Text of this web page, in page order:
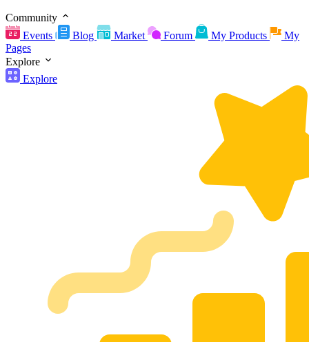
Community
Events
Blog Market Forum My Products
My
Pages
Explore
Explore